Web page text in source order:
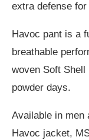
extra defense
Havoc pant is a
breathable
woven Soft
powder days.
Available in men
Havoc jacket,